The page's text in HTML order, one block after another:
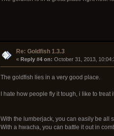
Re: Goldfish 1.3.3
« Reply #4 on: October 31, 2013,
The goldfish lies in a very good place.
I hate how people fly it tough, i like to
With the lumberjack, you can easily be all
With a hwacha, you can battle it out in